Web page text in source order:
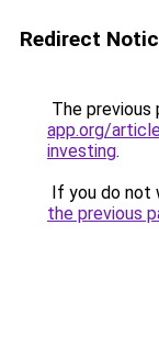
Redirect
The previous
app.org/
investing.
If you do not
the previous